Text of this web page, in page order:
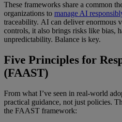
These frameworks share a common
organizations to manage AI
traceability. AI can deliver enormous
controls, it also brings risks like bias,
unpredictability. Balance is key.
Five Principles for
(FAAST)
From what I’ve seen in real-world
practical guidance, not just policies.
the FAAST framework: